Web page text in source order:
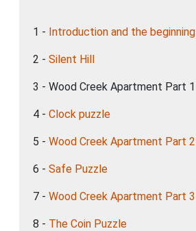
1 - Introduction and the beginning
2 - Silent Hill
3 - Wood Creek Apartment Part 1
4 - Clock puzzle
5 - Wood Creek Apartment Part 2
6 - Safe Puzzle
7 - Wood Creek Apartment Part 3
8 - The Coin Puzzle